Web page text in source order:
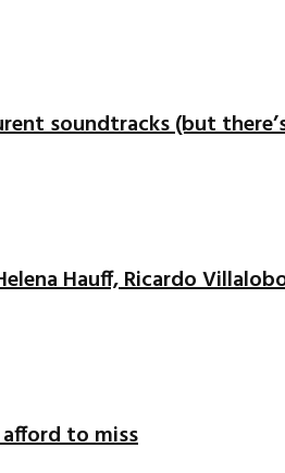
soundtracks (but
Hauff, Ricardo
to miss